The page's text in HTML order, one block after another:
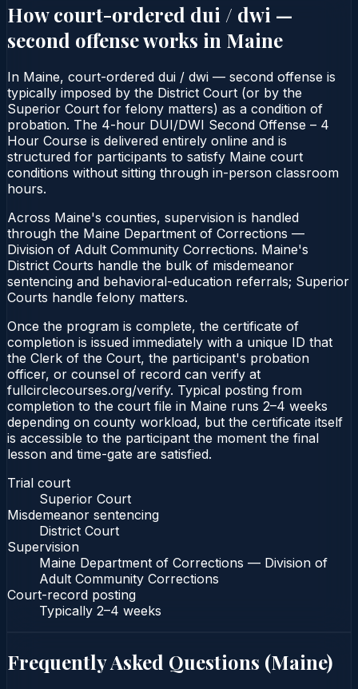
How court-ordered dui / dwi —
second offenseworks in Maine
In Maine, court-ordered dui / dwi — second offense is
typically imposed by the District Court (or by the
Superior Court for felony matters) as a condition of
probation. The 4-hour DUI/DWI Second Offense – 4
Hour Course is delivered entirely online and is
structured for participants to satisfy Maine court
conditions without sitting through in-person classroom
hours.
Across Maine's counties, supervision is handled
through the Maine Department of Corrections —
Division of Adult Community Corrections. Maine's
District Courts handle the bulk of misdemeanor
sentencing and behavioral-education referrals; Superior
Courts handle felony matters.
Once the program is complete, the certificate of
completion is issued immediately with a unique ID that
the Clerk of the Court, the participant's probation
officer, or counsel of record can verify at
fullcirclecourses.org/verify. Typical posting from
completion to the court file in Maine runs 2–4 weeks
depending on county workload, but the certificate itself
is accessible to the participant the moment the final
lesson and time-gate are satisfied.
Trial court
Superior Court
Misdemeanor sentencing
District Court
Supervision
Maine Department of Corrections — Division of
Adult Community Corrections
Court-record posting
Typically 2–4 weeks
Frequently Asked Questions (Maine)